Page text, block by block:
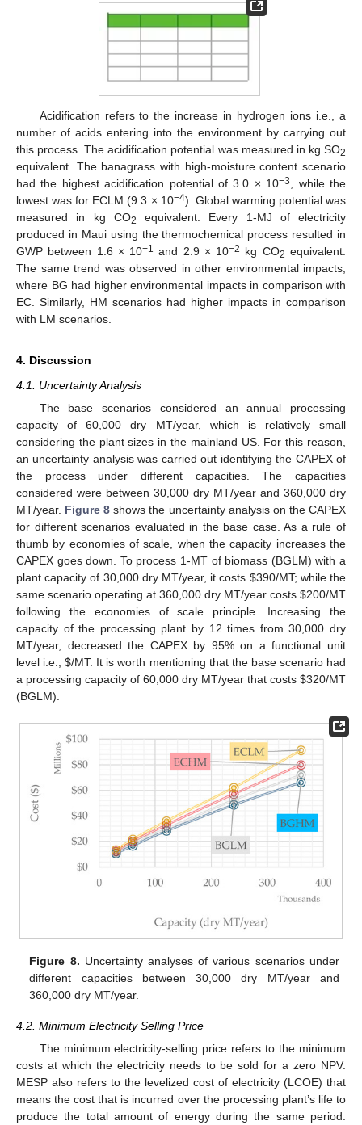
Acidification refers to the increase in hydrogen ions i.e., a
number of acids entering into the environment by carrying out
this process. The acidification potential was measured in kg SO2
equivalent. The banagrass with high-moisture content scenario
had the highest acidification potential of 3.0 × 10−3
, while the
lowest was for ECLM (9.3 × 10−4). Global warming potential was
measured in kg CO2
equivalent. Every 1-MJ of electricity
produced in Maui using the thermochemical process resulted in
GWP between 1.6 × 10−1 and 2.9 × 10−2 kg CO2 equivalent.
The same trend was observed in other environmental impacts,
where BG had higher environmental impacts in comparison with
EC. Similarly, HM scenarios had higher impacts in comparison
with LM scenarios.
4. Discussion
4.1. Uncertainty Analysis
The base scenarios considered an annual processing
capacity of 60,000 dry MT/year, which is relatively small
considering the plant sizes in the mainland US. For this reason,
an uncertainty analysis was carried out identifying the CAPEX of
the process under different capacities. The capacities
considered were between 30,000 dry MT/year and 360,000 dry
MT/year. Figure 8 shows the uncertainty analysis on the CAPEX
for different scenarios evaluated in the base case. As a rule of
thumb by economies of scale, when the capacity increases the
CAPEX goes down. To process 1-MT of biomass (BGLM) with a
plant capacity of 30,000 dry MT/year, it costs $390/MT; while the
same scenario operating at 360,000 dry MT/year costs $200/MT
following the economies of scale principle. Increasing the
capacity of the processing plant by 12 times from 30,000 dry
MT/year, decreased the CAPEX by 95% on a functional unit
level i.e.,$/MT. It is worth mentioning that the base scenario had
a processing capacity of 60,000 dry MT/year that costs $320/MT
(BGLM).
Figure 8. Uncertainty analyses of various scenarios under
different capacities between 30,000 dry MT/year and
360,000 dry MT/year.
4.2. Minimum Electricity Selling Price
The minimum electricity-selling price refers to the minimum
costs at which the electricity needs to be sold for a zero NPV.
MESP also refers to the levelized cost of electricity (LCOE) that
means the cost that is incurred over the processing plant’s life to
produce the total amount of energy during the same period.